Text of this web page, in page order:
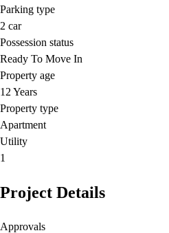
Parking type
2 car
Possession status
Ready To Move In
Property age
12 Years
Property type
Apartment
Utility
1
Project Details
Approvals